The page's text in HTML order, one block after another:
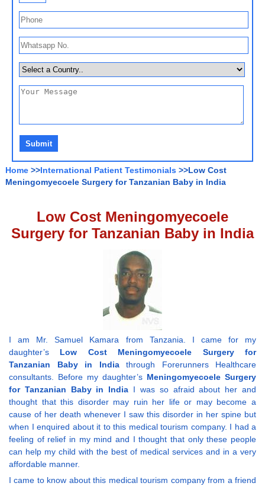
Home >>International Patient Testimonials >>Low Cost
Meningomyecoele Surgery for Tanzanian Baby in India
Low Cost Meningomyecoele
Surgery for Tanzanian Baby in India
I am Mr. Samuel Kamara from Tanzania. I came for my
daughter’s Low Cost Meningomyecoele Surgery for
Tanzanian Baby in India through Forerunners Healthcare
consultants. Before my daughter’s Meningomyecoele Surgery
for Tanzanian Baby in India I was so afraid about her and
thought that this disorder may ruin her life or may become a
cause of her death whenever I saw this disorder in her spine but
when I enquired about it to this medical tourism company. I had a
feeling of relief in my mind and I thought that only these people
can help my child with the best of medical services and in a very
affordable manner.
I came to know about this medical tourism company from a friend